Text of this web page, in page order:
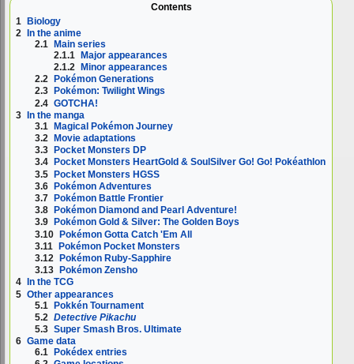
Contents
1 Biology
2 In the anime
2.1 Main series
2.1.1 Major appearances
2.1.2
Minor appearances
2.2
Pokémon Generations
2.3
Pokémon: Twilight Wings
2.4 GOTCHA!
3 In the manga
3.1 Magical Pokémon Journey
3.2
Movie adaptations
3.3
Pocket Monsters DP
3.4
Pocket Monsters HeartGold & SoulSilver Go! Go! Pokéathlon
3.5 Pocket Monsters HGSS
3.6 Pokémon Adventures
3.7
Pokémon Battle Frontier
3.8
Pokémon Diamond and Pearl Adventure!
3.9
Pokémon Gold & Silver: The Golden Boys
3.10 Pokémon Gotta Catch 'Em All
3.11 Pokémon Pocket Monsters
3.12
Pokémon Ruby-Sapphire
3.13
Pokémon Zensho
4
In the TCG
5 Other appearances
5.1 Pokkén Tournament
5.2 Detective Pikachu
5.3 Super Smash Bros. Ultimate
6 Game data
6.1
Pokédex entries